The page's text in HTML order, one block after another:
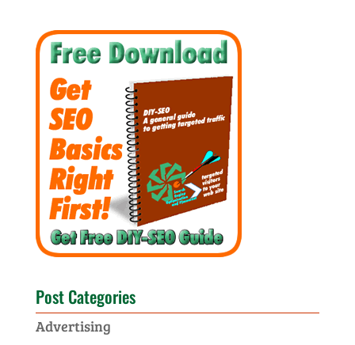
Post Categories
Advertising